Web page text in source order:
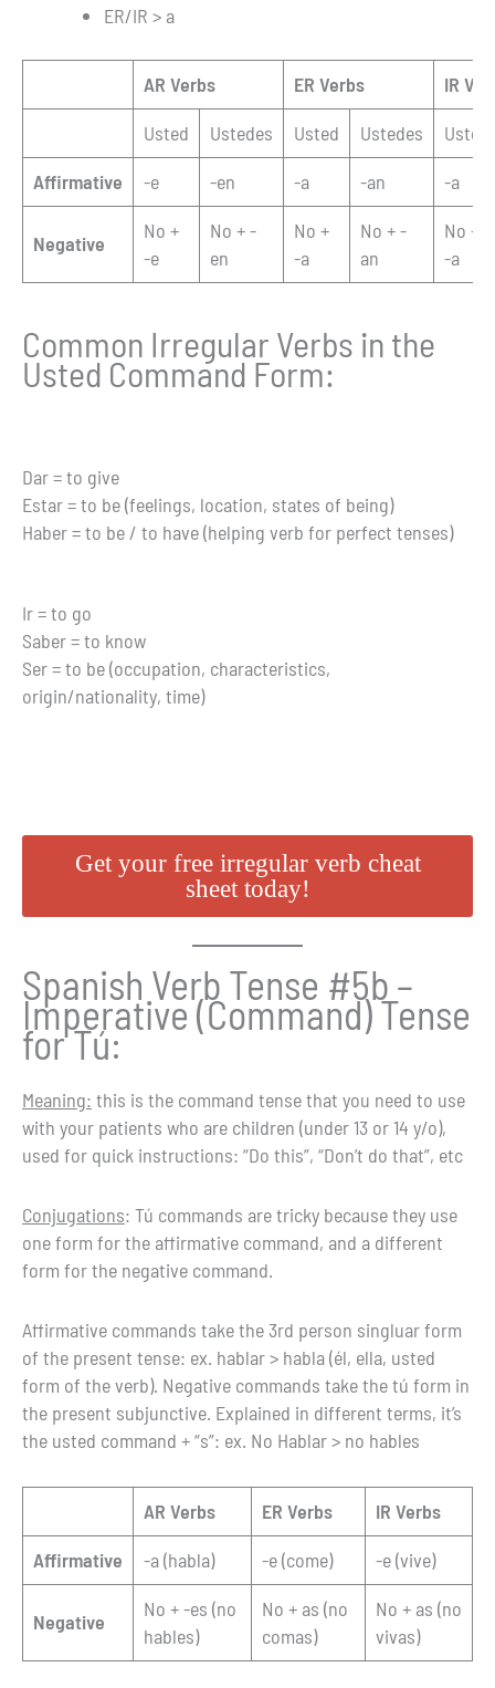
ER/IR > a
AR Verbs ER Verbs
IR
Usted
Ustedes Usted Ustedes
Usted
Affirmative
-e -en -a -an -a
Negative
No +
-e
No + -
en
No +
-a
No + -
an
No +
-a
Common Irregular Verbs in the
Usted Command Form:
Dar = to give
Estar = to be (feelings, location, states of being)
Haber = to be / to have (helping verb for perfect tenses)
Ir = to go
Saber = to know
Ser = to be (occupation, characteristics,
origin/nationality, time)
Get your free irregular verb cheat
sheet today!
Spanish Verb Tense #5b –
Imperative (Command) Tense
for Tú:
Meaning: this is the command tense that you need to use
with your patients who are children (under 13 or 14 y/o),
used for quick instructions: “Do this”, “Don’t do that”, etc
Conjugations: Tú commands are tricky because they use
one form for the affirmative command, and a different
form for the negative command.
Affirmative commands take the 3rd person singluar form
of the present tense: ex. hablar > habla (él, ella, usted
form of the verb). Negative commands take the tú form in
the present subjunctive. Explained in different terms, it’s
the usted command + “s”: ex. No Hablar > no hables
AR Verbs ER Verbs
IR Verbs
Affirmative
-a (habla) -e (come) -e (vive)
Negative
No + -es (no
hables)
No + as (no
comas)
No + as (no
vivas)